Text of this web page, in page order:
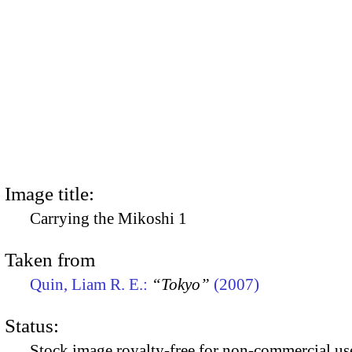
Image title:
Carrying the Mikoshi 1
Taken from
Quin, Liam R. E.: “Tokyo” (2007)
Status: